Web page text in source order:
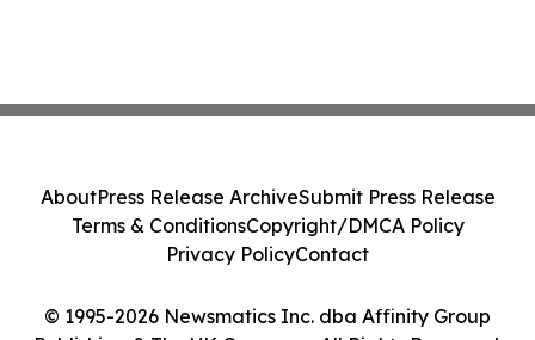
© 1995-2026 Newsmatics Inc. dba Affinity Group
AboutPress Release ArchiveSubmit Press Release
Terms & ConditionsCopyright/DMCA Policy
Privacy PolicyContact